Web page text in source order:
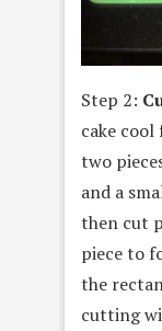
Step 2:
cake
two
and a
then cut
piece to
the
cutting